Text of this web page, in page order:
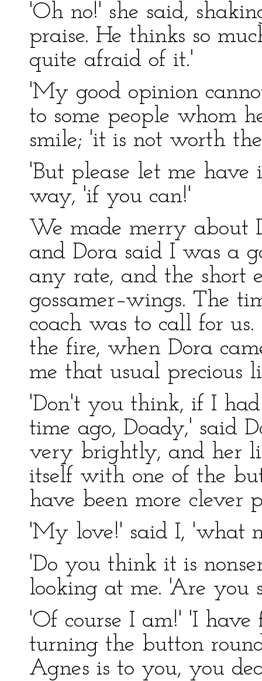
'Oh no!' she said,
praise. He thinks so
quite afraid of it.'
'My good opinion
to some people whom
smile; 'it is not worth
'But please let me have
way, 'if you can!'
We made merry about
and Dora said I was a
any rate, and the short
gossamer–wings. The
coach was to call for
the fire, when Dora
me that usual precious
'Don't you think, if I
time ago, Doady,' said
very brightly, and her
itself with one of the
have been more clever
'My love!' said I, 'what
'Do you think it is
looking at me. 'Are you
'Of course I am!' 'I
turning the button
Agnes is to you, you